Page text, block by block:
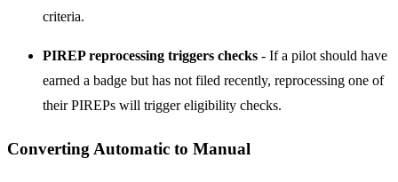
criteria.
PIREP reprocessing triggers checks - If a pilot should have
earned a badge but has not filed recently, reprocessing one of
their PIREPs will trigger eligibility checks.
Converting Automatic to Manual